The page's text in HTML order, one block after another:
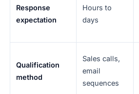
Response
expectation
Hours to
days
Qualification
method
Sales calls,
email
sequences